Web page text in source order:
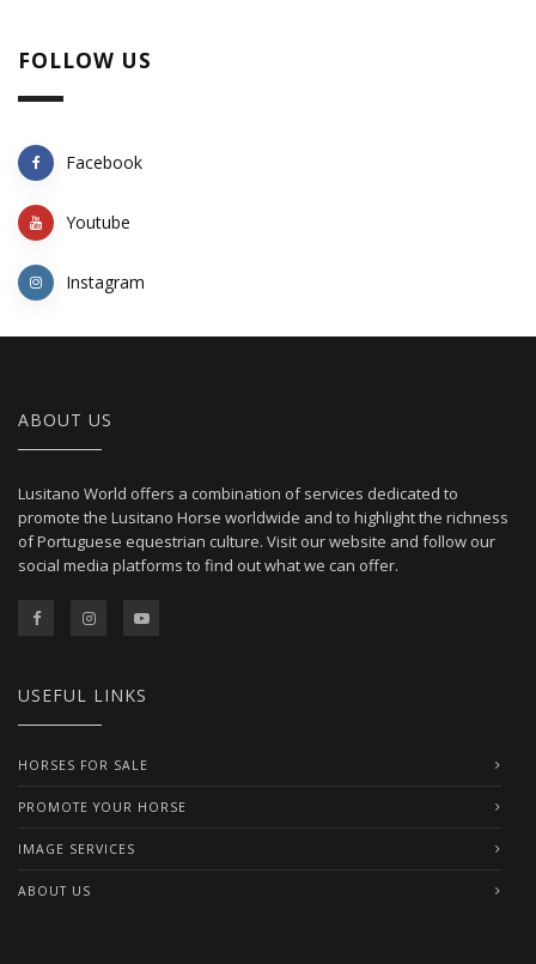
FOLLOW US
Facebook
Youtube
Instagram
ABOUT US
Lusitano World offers a combination of services dedicated to
promote the Lusitano Horse worldwide and to highlight the richness
of Portuguese equestrian culture. Visit our website and follow our
social media platforms to find out what we can offer.
USEFUL LINKS
HORSES FOR SALE
PROMOTE YOUR HORSE
IMAGE SERVICES
ABOUT US